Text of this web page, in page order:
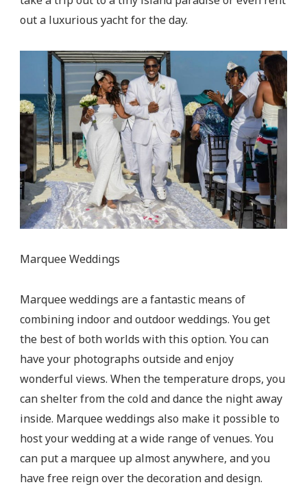
out a luxurious yacht for the day.
Marquee Weddings
Marquee weddings are a fantastic means of
combining indoor and outdoor weddings. You get
the best of both worlds with this option. You can
have your photographs outside and enjoy
wonderful views. When the temperature drops, you
can shelter from the cold and dance the night away
inside. Marquee weddings also make it possible to
host your wedding at a wide range of venues. You
can put a marquee up almost anywhere, and you
have free reign over the decoration and design.